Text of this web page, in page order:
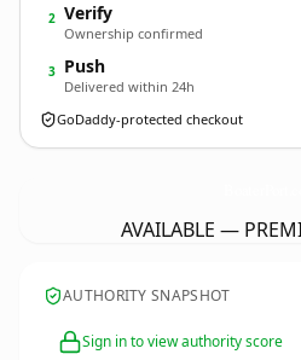
2 Verify
Ownership confirmed
3 Push
Delivered within 24h
GoDaddy-protected checkout
AVAILABLE —
AUTHORITY SNAPSHOT
Sign in to view authority score